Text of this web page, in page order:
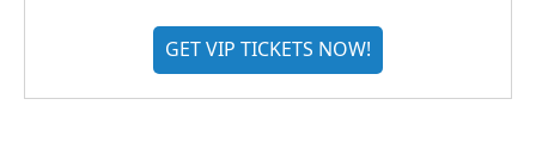
GET VIP TICKETS NOW!